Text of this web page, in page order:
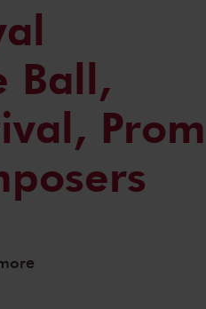
Ball,
Prom